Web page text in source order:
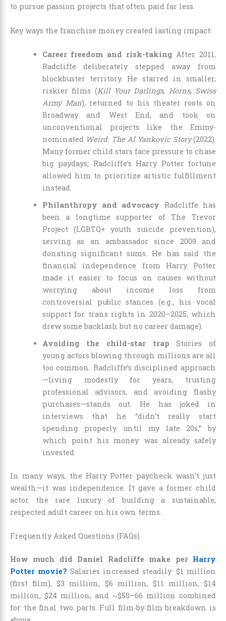
to pursue passion projects that often paid far less.
Key ways the franchise money created lasting impact:
Career freedom and risk-taking After 2011,
Radcliffe deliberately stepped away from
blockbuster territory. He starred in smaller,
riskier films (Kill Your Darlings, Horns, Swiss
Army Man), returned to his theater roots on
Broadway and West End, and took on
unconventional projects like the Emmy-
nominated Weird: The Al Yankovic Story(2022).
Many former child stars face pressure to chase
big paydays; Radcliffe’s Harry Potter fortune
allowed him to prioritize artistic fulfillment
instead.
Philanthropy and advocacy Radcliffe has
been a longtime supporter of The Trevor
Project (LGBTQ+ youth suicide prevention),
serving as an ambassador since 2009 and
donating significant sums. He has said the
financial independence from Harry Potter
made it easier to focus on causes without
worrying about income loss from
controversial public stances (e.g., his vocal
support for trans rights in 2020–2025, which
drew some backlash but no career damage).
Avoiding the child-star trap Stories of
young actors blowing through millions are all
too common. Radcliffe’s disciplined approach
—living modestly for years, trusting
professional advisors, and avoiding flashy
purchases—stands out. He has joked in
interviews that he “didn’t really start
spending properly until my late 20s,” by
which point his money was already safely
invested.
In many ways, the Harry Potter paycheck wasn’t just
wealth—it was independence. It gave a former child
actor the rare luxury of building a sustainable,
respected adult career on his own terms.
Frequently Asked Questions (FAQs)
How much did Daniel Radcliffe make per Harry
Potter movie? Salaries increased steadily: $1 million
(first film), $3 million, $6 million, $11 million, $14
million, $24 million, and ~$50–66 million combined
for the final two parts. Full film-by-film breakdown is